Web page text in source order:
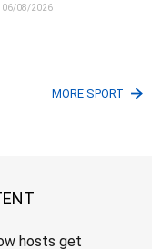
06/08/2026
MORE SPORT
hosts get